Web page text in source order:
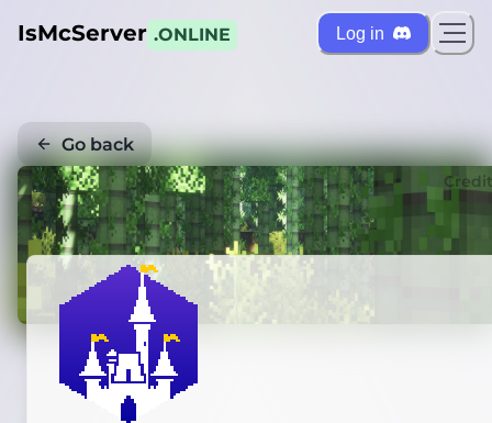
IsMcServer .ONLINE Log in
Go back